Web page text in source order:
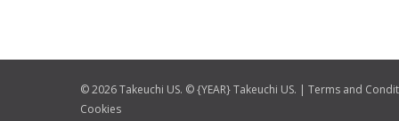
© 2026 Takeuchi US. © {YEAR} Takeuchi US. | Terms and
Cookies